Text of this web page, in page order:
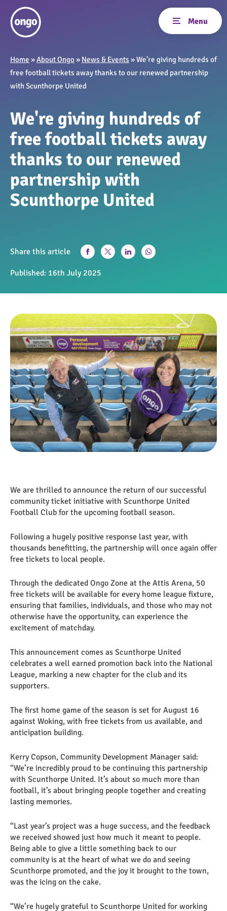
Home »About Ongo » News & Events »We’re giving hundreds of
free football tickets away thanks to our renewed partnership
with Scunthorpe United
We're giving hundreds of
free football tickets away
thanks to our renewed
partnership with
Scunthorpe United
Share this article
Published: 16th July 2025
We are thrilled to announce the return of our successful
community ticket initiative with Scunthorpe United
Football Club for the upcoming football season.
Following a hugely positive response last year, with
thousands benefitting, the partnership will once again offer
free tickets to local people.
Through the dedicated Ongo Zone at the Attis Arena, 50
free tickets will be available for every home league fixture,
ensuring that families, individuals, and those who may not
otherwise have the opportunity, can experience the
excitement of matchday.
This announcement comes as Scunthorpe United
celebrates a well earned promotion back into the National
League, marking a new chapter for the club and its
supporters.
The first home game of the season is set for August 16
against Woking, with free tickets from us available, and
anticipation building.
Kerry Copson, Community Development Manager said:
“We’re incredibly proud to be continuing this partnership
with Scunthorpe United. It’s about so much more than
football, it’s about bringing people together and creating
lasting memories.
“Last year’s project was a huge success, and the feedback
we received showed just how much it meant to people.
Being able to give a little something back to our
community is at the heart of what we do and seeing
Scunthorpe promoted, and the joy it brought to the town,
was the icing on the cake.
“We’re hugely grateful to Scunthorpe United for working